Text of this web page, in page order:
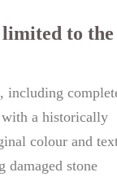
to the
including
a historically
colour and
damaged stone